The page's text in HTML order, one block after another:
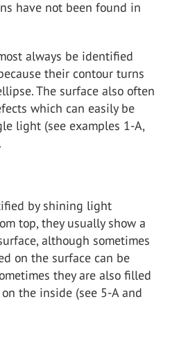
have not been found in
always be identified
their contour turns
The surface also often
which can easily be
light (see examples 1-A,
by shining light
top, they usually show a
although sometimes
on the surface can be
they are also filled
the inside (see 5-A and